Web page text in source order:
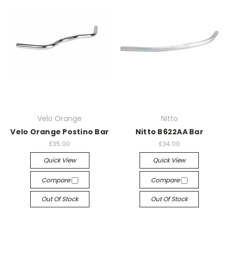
Velo Orange
Velo Orange Postino Bar
£35.00
Quick View
Compare
Out Of Stock
Nitto
Nitto B622AA Bar
£34.00
Quick View
Compare
Out Of Stock